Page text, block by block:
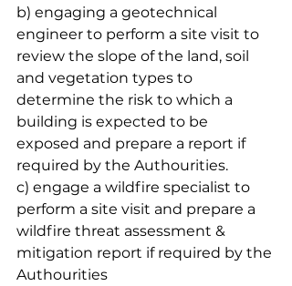
b) engaging a geotechnical
engineer to perform a site visit to
review the slope of the land, soil
and vegetation types to
determine the risk to which a
building is expected to be
exposed and prepare a report if
required by the Authourities.
c) engage a wildfire specialist to
perform a site visit and prepare a
wildfire threat assessment &
mitigation report if required by the
Authourities